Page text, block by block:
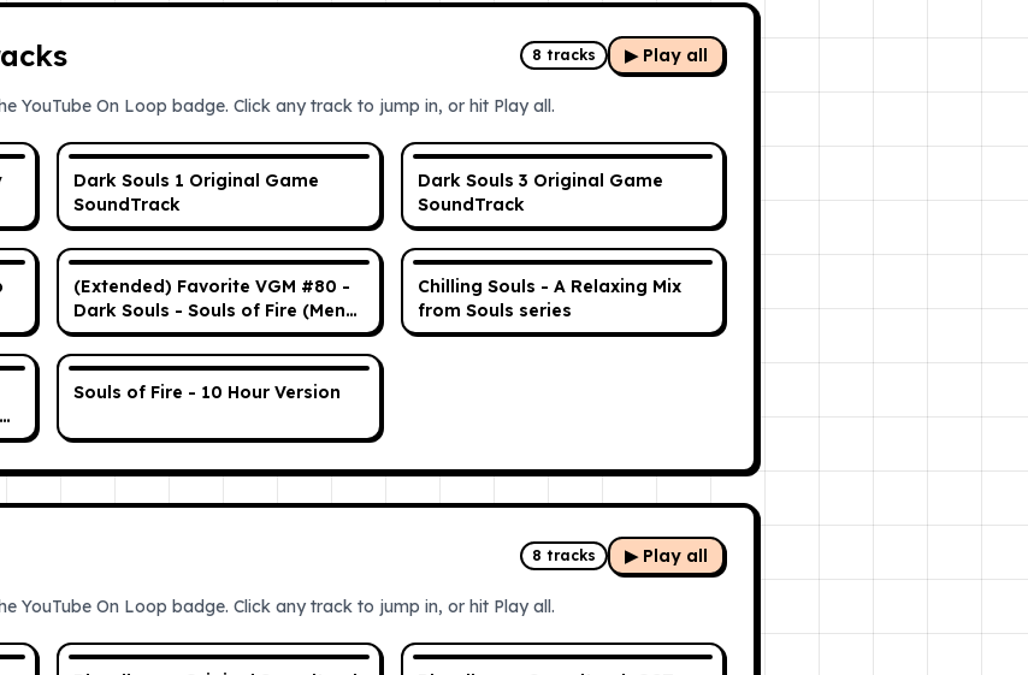
8 tracks ▶ Play all
YouTube On Loop badge. Click any track to jump in, or hit Play all.
Dark Souls 1 Original Game
SoundTrack
Dark Souls 3 Original Game
SoundTrack
(Extended) Favorite VGM #80 -
Dark Souls - Souls of Fire (Menu
Theme)
Chilling Souls - A Relaxing Mix
from Souls series
Souls of Fire - 10 Hour Version
8 tracks ▶ Play all
YouTube On Loop badge. Click any track to jump in, or hit Play all.